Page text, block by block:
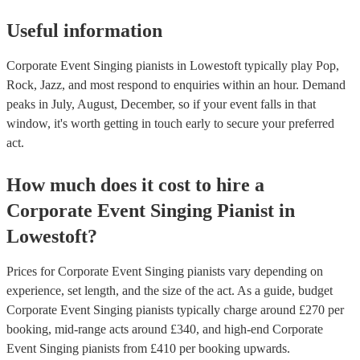
Useful information
Corporate Event Singing pianists in Lowestoft typically play Pop,
Rock, Jazz, and most respond to enquiries within an hour. Demand
peaks in July, August, December, so if your event falls in that
window, it's worth getting in touch early to secure your preferred
act.
How much does it cost to hire a
Corporate Event Singing Pianist in
Lowestoft?
Prices forCorporate Event Singing pianists vary depending on
experience, set length, and the size of the act. As a guide, budget
Corporate Event Singing pianists typically charge around £270 per
booking, mid-range acts around £340, and high-end Corporate
Event Singing pianists from £410 per booking upwards.